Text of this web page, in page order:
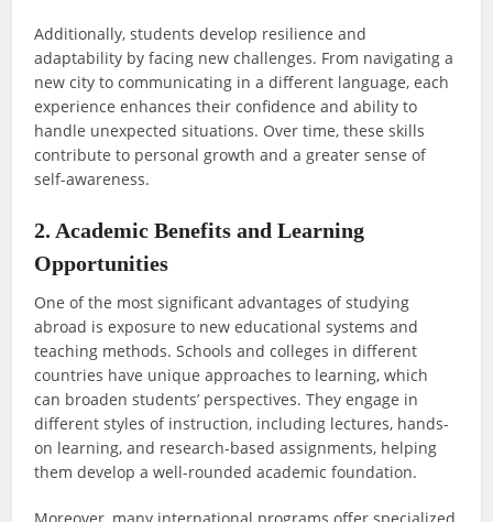
Additionally, students develop resilience and
adaptability by facing new challenges. From navigating a
new city to communicating in a different language, each
experience enhances their confidence and ability to
handle unexpected situations. Over time, these skills
contribute to personal growth and a greater sense of
self-awareness.
2. Academic Benefits and Learning
Opportunities
One of the most significant advantages of studying
abroad is exposure to new educational systems and
teaching methods. Schools and colleges in different
countries have unique approaches to learning, which
can broaden students’ perspectives. They engage in
different styles of instruction, including lectures, hands-
on learning, and research-based assignments, helping
them develop a well-rounded academic foundation.